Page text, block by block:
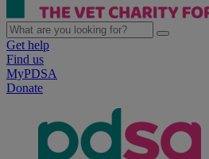
Get help
Find us
MyPDSA
Donate